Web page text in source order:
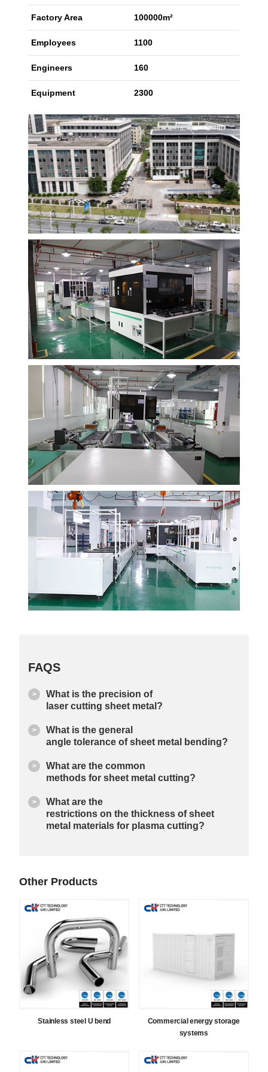
Factory Area 100000m²
Employees 1100
Engineers 160
Equipment 2300
FAQS
What is the precision of
laser cutting sheet metal?
What is the general
angle tolerance of sheet metal bending?
What are the common
methods for sheet metal cutting?
What are the
restrictions on the thickness of sheet
metal materials for plasma cutting?
Other Products
Stainless steel U bend
Commercial energy storage
systems